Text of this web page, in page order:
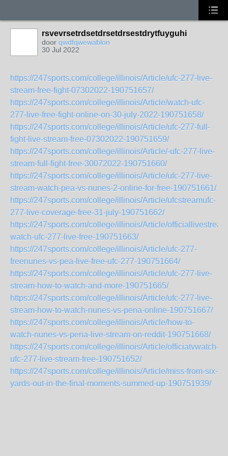
rsvevrsetrdsetdrsetdrsestdrytfuyguhi
door qwdfqwewablon
30 Jul 2022
https://247sports.com/college/illinois/Article/ufc-277-live-
stream-free-fight-07302022-190751657/
https://247sports.com/college/illinois/Article/watch-ufc-
277-live-free-fight-online-on-30-july-2022-190751658/
https://247sports.com/college/illinois/Article/ufc-277-full-
fight-live-stream-free-07302022-190751659/
https://247sports.com/college/illinois/Article/-ufc-277-live-
stream-full-fight-free-30072022-190751660/
https://247sports.com/college/illinois/Article/ufc-277-live-
stream-watch-pea-vs-nunes-2-online-for-free-190751661/
https://247sports.com/college/illinois/Article/ufcstreamufc-
277-live-coverage-free-31-july-190751662/
https://247sports.com/college/illinois/Article/
watch-ufc-277-live-free-190751663/
https://247sports.com/college/illinois/Article/ufc-277-
freenunes-vs-pea-live-free-ufc-277-190751664/
https://247sports.com/college/illinois/Article/ufc-277-live-
stream-how-to-watch-and-more-190751665/
https://247sports.com/college/illinois/Article/ufc-277-live-
stream-how-to-watch-nunes-vs-pena-online-190751667/
https://247sports.com/college/illinois/Article/how-to-
watch-nunes-vs-pena-live-stream-on-reddit-190751668/
https://247sports.com/college/illinois/Article/officiatvwatch-
ufc-277-live-stream-free-190751652/
https://247sports.com/college/illinois/Article/miss-from-six-
yards-out-in-the-final-moments-summed-up-190751939/